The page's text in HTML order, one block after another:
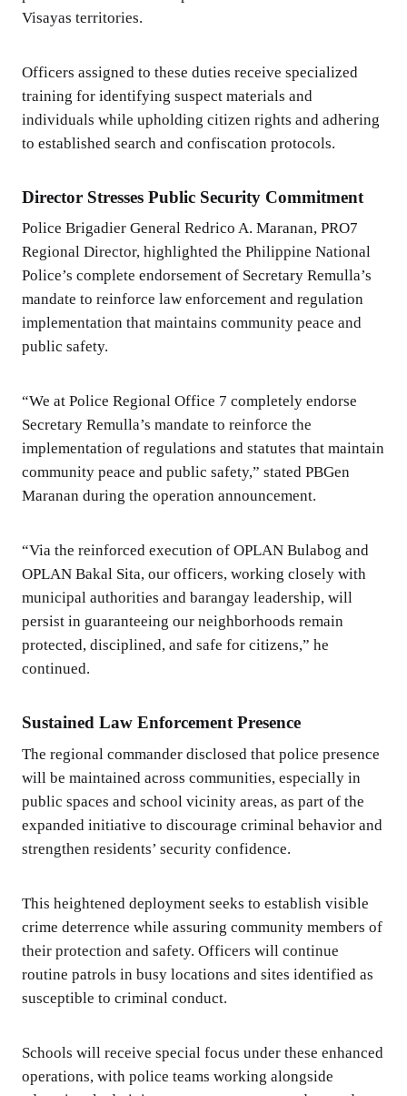
Visayas territories.
Officers assigned to these duties receive specialized
training for identifying suspect materials and
individuals while upholding citizen rights and adhering
to established search and confiscation protocols.
Director Stresses Public Security Commitment
Police Brigadier General Redrico A. Maranan, PRO7
Regional Director, highlighted the Philippine National
Police’s complete endorsement of Secretary Remulla’s
mandate to reinforce law enforcement and regulation
implementation that maintains community peace and
public safety.
“We at Police Regional Office 7 completely endorse
Secretary Remulla’s mandate to reinforce the
implementation of regulations and statutes that maintain
community peace and public safety,” stated PBGen
Maranan during the operation announcement.
“Via the reinforced execution of OPLAN Bulabog and
OPLAN Bakal Sita, our officers, working closely with
municipal authorities and barangay leadership, will
persist in guaranteeing our neighborhoods remain
protected, disciplined, and safe for citizens,” he
continued.
Sustained Law Enforcement Presence
The regional commander disclosed that police presence
will be maintained across communities, especially in
public spaces and school vicinity areas, as part of the
expanded initiative to discourage criminal behavior and
strengthen residents’ security confidence.
This heightened deployment seeks to establish visible
crime deterrence while assuring community members of
their protection and safety. Officers will continue
routine patrols in busy locations and sites identified as
susceptible to criminal conduct.
Schools will receive special focus under these enhanced
operations, with police teams working alongside